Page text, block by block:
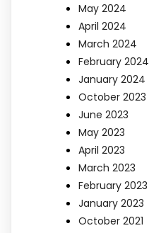
May 2024
April 2024
March 2024
February 2024
January 2024
October 2023
June 2023
May 2023
April 2023
March 2023
February 2023
January 2023
October 2021